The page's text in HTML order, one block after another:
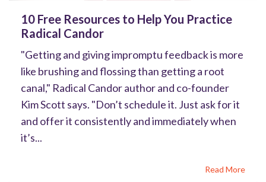
10 Free Resources to Help You Practice
Radical Candor
"Getting and giving impromptu feedback is more
like brushing and flossing than getting a root
canal," Radical Candor author and co-founder
Kim Scott says. "Don’t schedule it. Just ask for it
and offer it consistently and immediately when
it’s...
Read More